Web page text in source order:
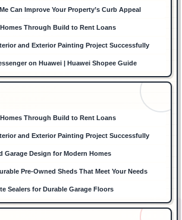
Can Improve Your Property’s Curb Appeal
Through Build to Rent Loans
and Exterior Painting Project Successfully
on Huawei | Huawei Shopee Guide
Through Build to Rent Loans
and Exterior Painting Project Successfully
Garage Design for Modern Homes
Pre-Owned Sheds That Meet Your Needs
Sealers for Durable Garage Floors